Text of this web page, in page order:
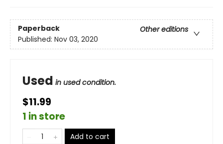
Paperback
Other editions
Published: Nov 03, 2020
Used in used condition.
$11.99
1 in store
Add to cart